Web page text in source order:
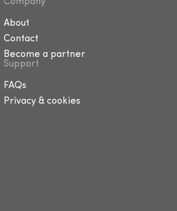
About
Contact
Become a partner
Support
FAQs
Privacy & cookies